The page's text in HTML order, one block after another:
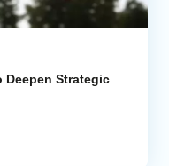
Deepen Strategic